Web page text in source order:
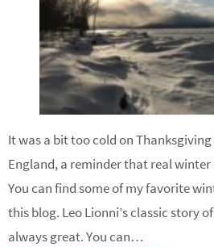
It was a bit too cold on
England, a reminder that real
You can find some of my favorite
this blog. Leo Lionni’s classic story
always great. You can…